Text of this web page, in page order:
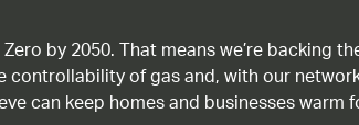
by 2050. That means we’re backing
of gas and, with our
can keep homes and businesses warm